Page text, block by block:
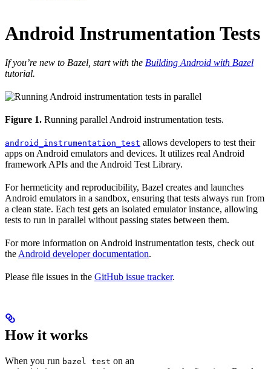
Android Instrumentation Tests
If you’re new to Bazel, start with the Building Android with Bazel
tutorial.
Figure 1. Running parallel Android instrumentation tests.
android_instrumentation_test allows developers to test their
apps on Android emulators and devices. It utilizes real Android
framework APIs and the Android Test Library.
For hermeticity and reproducibility, Bazel creates and launches
Android emulators in a sandbox, ensuring that tests always run from
a clean state. Each test gets an isolated emulator instance, allowing
tests to run in parallel without passing states between them.
For more information on Android instrumentation tests, check out
the Android developer documentation.
Please file issues in the GitHub issue tracker.
How it works
When you run bazel test on an